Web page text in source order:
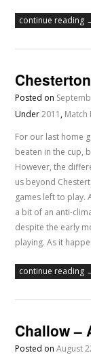
continue reading
Posted on
Under2011 , Match
For our last home
beaten in the cup,
However, the
us beyond
games left to play.
a bit of an anti-
despite the early
playing. As it
continue reading
Challow –
Posted onAugust